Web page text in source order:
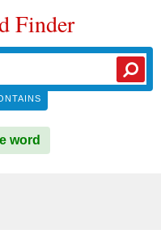
Finder
word